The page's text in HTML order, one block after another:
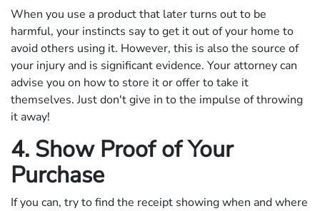
When you use a product that later turns out to be
harmful, your instincts say to get it out of your home to
avoid others using it. However, this is also the source of
your injury and is significant evidence. Your attorney can
advise you on how to store it or offer to take it
themselves. Just don't give in to the impulse of throwing
it away!
4. Show Proof of Your
Purchase
If you can, try to find the receipt showing when and where